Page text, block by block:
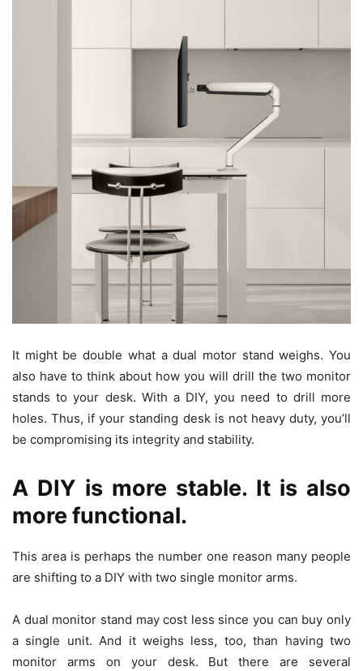
It might be double what a dual motor stand weighs. You
also have to think about how you will drill the two monitor
stands to your desk. With a DIY, you need to drill more
holes. Thus, if your standing desk is not heavy duty, you’ll
be compromising its integrity and stability.
A DIY is more stable. It is also
more functional.
This area is perhaps the number one reason many people
are shifting to a DIY with two single monitor arms.
A dual monitor stand may cost less since you can buy only
a single unit. And it weighs less, too, than having two
monitor arms on your desk. But there are several